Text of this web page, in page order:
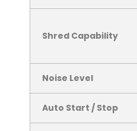
Shred Capability
Noise Level
Auto Start / Stop